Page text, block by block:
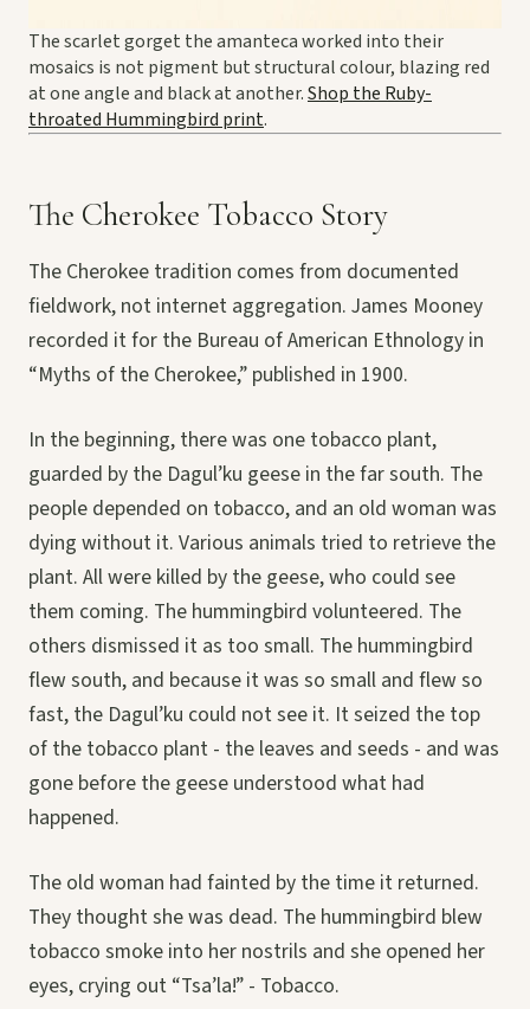
The scarlet gorget the amanteca worked into their
mosaics is not pigment but structural colour, blazing red
at one angle and black at another.Shop the Ruby-
throated Hummingbird print.
The Cherokee Tobacco Story
The Cherokee tradition comes from documented
fieldwork, not internet aggregation. James Mooney
recorded it for the Bureau of American Ethnology in
“Myths of the Cherokee,” published in 1900.
In the beginning, there was one tobacco plant,
guarded by the Dagul’ku geese in the far south. The
people depended on tobacco, and an old woman was
dying without it. Various animals tried to retrieve the
plant. All were killed by the geese, who could see
them coming. The hummingbird volunteered. The
others dismissed it as too small. The hummingbird
flew south, and because it was so small and flew so
fast, the Dagul’ku could not see it. It seized the top
of the tobacco plant - the leaves and seeds - and was
gone before the geese understood what had
happened.
The old woman had fainted by the time it returned.
They thought she was dead. The hummingbird blew
tobacco smoke into her nostrils and she opened her
eyes, crying out “Tsa’la!” - Tobacco.